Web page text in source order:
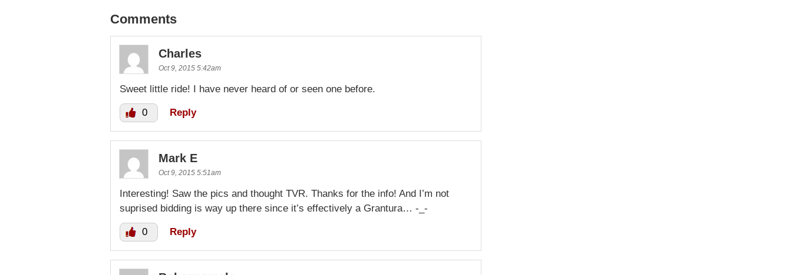
Comments
Charles
Oct 9, 2015 5:42am
Sweet little ride! I have never heard of or seen one before.
0 Reply
Mark E
Oct 9, 2015 5:51am
Interesting! Saw the pics and thought TVR. Thanks for the info! And I’m not
suprised bidding is way up there since it’s effectively a Grantura… -_-
0 Reply